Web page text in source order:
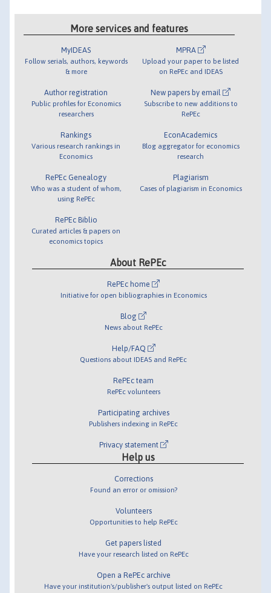
More services and features
MyIDEAS
Follow serials, authors, keywords
& more
Author registration
Public profiles for Economics
researchers
Rankings
Various research rankings in
Economics
RePEc Genealogy
Who was a student of whom,
using RePEc
RePEc Biblio
Curated articles & papers on
economics topics
MPRA
Upload your paper to be listed
on RePEc and IDEAS
New papers by email
Subscribe to new additions to
RePEc
EconAcademics
Blog aggregator for economics
research
Plagiarism
Cases of plagiarism in Economics
About RePEc
RePEc home
Initiative for open bibliographies in Economics
Blog
News about RePEc
Help/FAQ
Questions about IDEAS and RePEc
RePEc team
RePEc volunteers
Participating archives
Publishers indexing in RePEc
Privacy statement
Help us
Corrections
Found an error or omission?
Volunteers
Opportunities to help RePEc
Get papers listed
Have your research listed on RePEc
Open a RePEc archive
Have your institution's/publisher's output listed on RePEc